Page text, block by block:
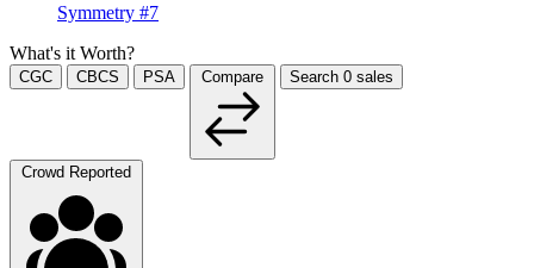
Symmetry #7
What's it Worth?
CGC CBCS PSA Compare Search 0 sales
Crowd Reported